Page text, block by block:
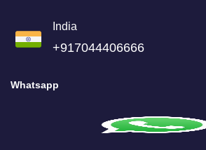
India
+917044406666
Whatsapp